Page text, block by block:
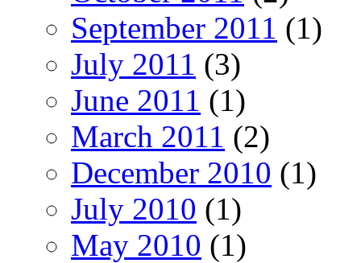
September 2011 (1)
July 2011 (3)
June 2011 (1)
March 2011 (2)
December 2010 (1)
July 2010 (1)
May 2010 (1)